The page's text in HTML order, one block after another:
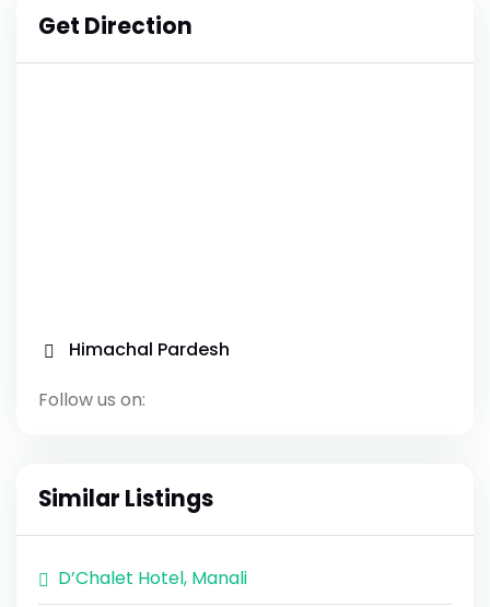
Get Direction
Himachal Pardesh
Follow us on:
Similar Listings
D’Chalet Hotel, Manali